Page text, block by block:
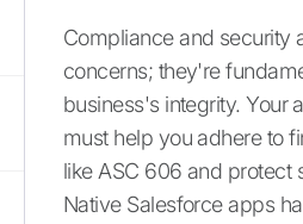
Compliance and security
concerns; they're
business's integrity. Your
must help you adhere to
like ASC 606 and protect
Native Salesforce apps